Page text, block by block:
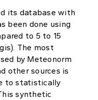
its database with
been done using
to 5 to 15
The most
by Meteonorm
other sources is
to statistically
synthetic